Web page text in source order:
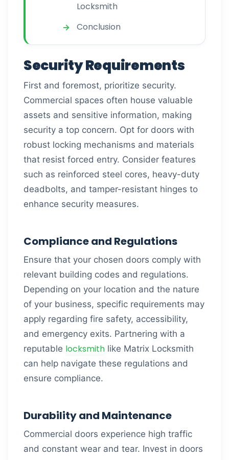
Locksmith
Conclusion
Security Requirements
First and foremost, prioritize security.
Commercial spaces often house valuable
assets and sensitive information, making
security a top concern. Opt for doors with
robust locking mechanisms and materials
that resist forced entry. Consider features
such as reinforced steel cores, heavy-duty
deadbolts, and tamper-resistant hinges to
enhance security measures.
Compliance and Regulations
Ensure that your chosen doors comply with
relevant building codes and regulations.
Depending on your location and the nature
of your business, specific requirements may
apply regarding fire safety, accessibility,
and emergency exits. Partnering with a
reputable locksmith like Matrix Locksmith
can help navigate these regulations and
ensure compliance.
Durability and Maintenance
Commercial doors experience high traffic
and constant wear and tear. Invest in doors